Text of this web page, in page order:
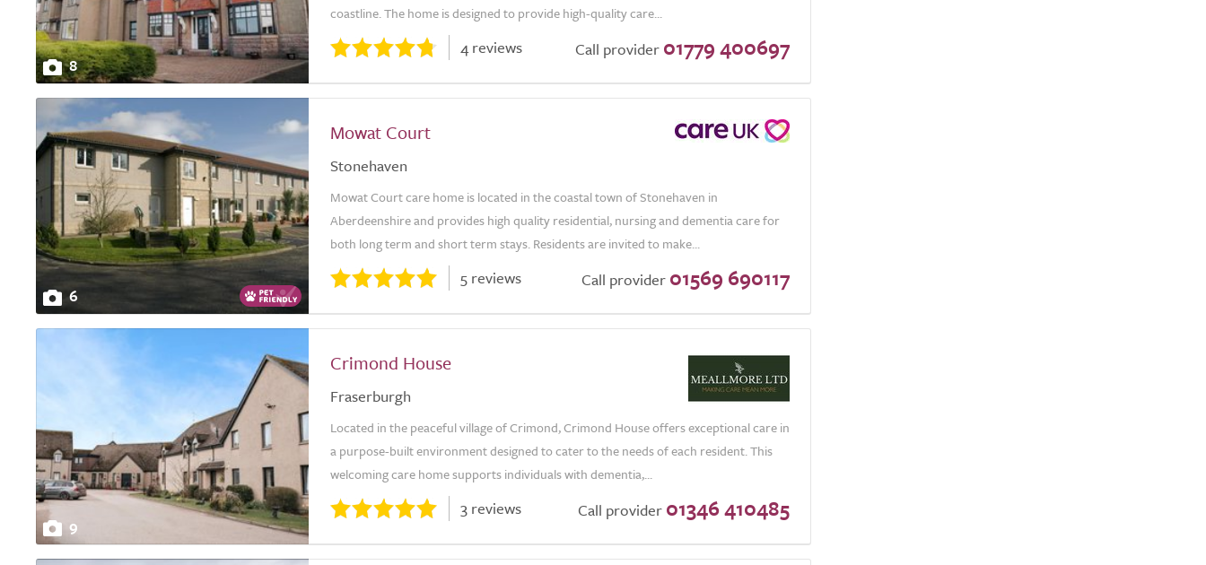
8
coastline. The home is designed to provide high-quality care...
4 reviews Call provider 01779 400697
6
Mowat Court
Stonehaven
Mowat Court care home is located in the coastal town of Stonehaven in
Aberdeenshire and provides high quality residential, nursing and dementia care for
both long term and short term stays. Residents are invited to make...
5 reviews Call provider 01569 690117
9
Crimond House
Fraserburgh
Located in the peaceful village of Crimond, Crimond House offers exceptional care in
a purpose-built environment designed to cater to the needs of each resident. This
welcoming care home supports individuals with dementia,...
3 reviews Call provider 01346 410485